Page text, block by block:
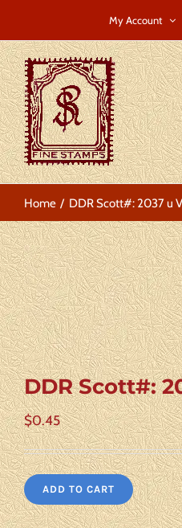
to
content
My Account
Home DDR Scott#: 2037 u
DDR Scott#:
$0.45
ADD TO CART